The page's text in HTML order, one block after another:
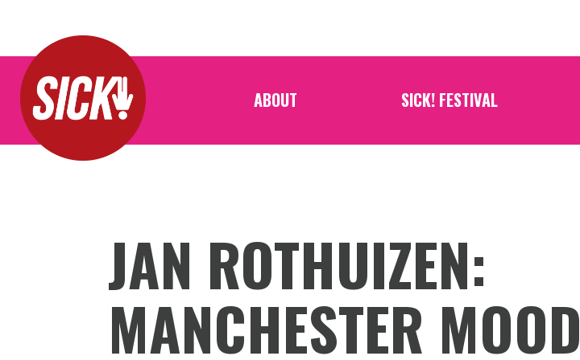
ABOUT SICK! FESTIVAL
JAN ROTHUIZEN:
MANCHESTER MOOD